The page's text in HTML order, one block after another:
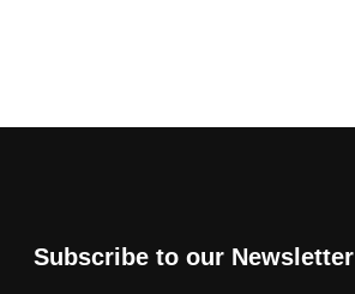
Subscribe to our Newsletter